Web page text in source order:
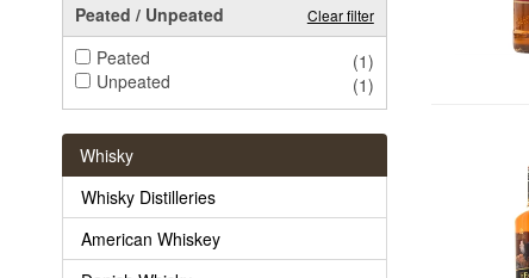
Peated / Unpeated
Clear filter
Peated
(1)
Unpeated
(1)
Whisky
Whisky Distilleries
American Whiskey